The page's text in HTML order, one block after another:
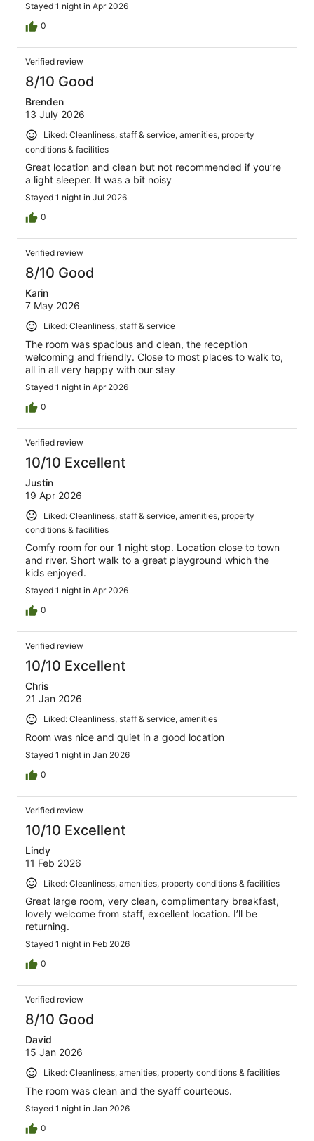
Stayed 1 night in Apr 2026
0
Verified review
8/10 Good
Brenden
13 July 2026
Liked: Cleanliness, staff & service, amenities, property
conditions & facilities
Great location and clean but not recommended if you’re
a light sleeper. It was a bit noisy
Stayed 1 night in Jul 2026
0
Verified review
8/10 Good
Karin
7 May 2026
Liked: Cleanliness, staff & service
The room was spacious and clean, the reception
welcoming and friendly. Close to most places to walk to,
all in all very happy with our stay
Stayed 1 night in Apr 2026
0
Verified review
10/10 Excellent
Justin
19 Apr 2026
Liked: Cleanliness, staff & service, amenities, property
conditions & facilities
Comfy room for our 1 night stop. Location close to town
and river. Short walk to a great playground which the
kids enjoyed.
Stayed 1 night in Apr 2026
0
Verified review
10/10 Excellent
Chris
21 Jan 2026
Liked: Cleanliness, staff & service, amenities
Room was nice and quiet in a good location
Stayed 1 night in Jan 2026
0
Verified review
10/10 Excellent
Lindy
11 Feb 2026
Liked: Cleanliness, amenities, property conditions & facilities
Great large room, very clean, complimentary breakfast,
lovely welcome from staff, excellent location. I’ll be
returning.
Stayed 1 night in Feb 2026
0
Verified review
8/10 Good
David
15 Jan 2026
Liked: Cleanliness, amenities, property conditions & facilities
The room was clean and the syaff courteous.
Stayed 1 night in Jan 2026
0